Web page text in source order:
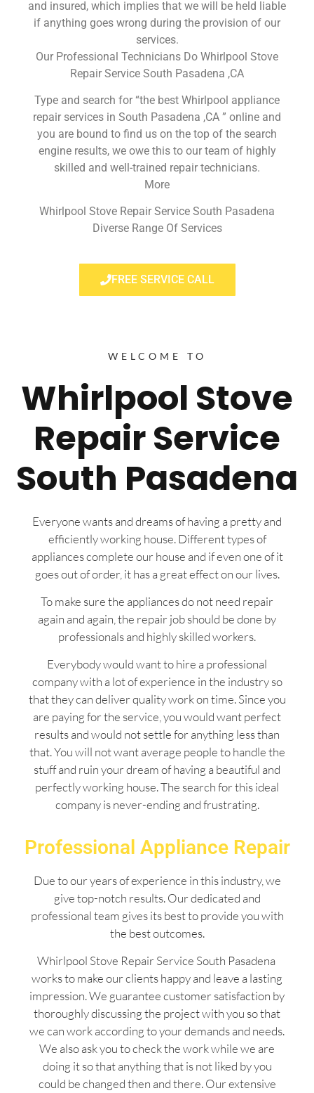
and insured, which implies that we will be held liable
if anything goes wrong during the provision of our
services.
Our Professional Technicians Do Whirlpool Stove
Repair Service South Pasadena ,CA
Type and search for “the best Whirlpool appliance
repair services in South Pasadena ,CA ” online and
you are bound to find us on the top of the search
engine results, we owe this to our team of highly
skilled and well-trained repair technicians.
More
Whirlpool Stove Repair Service South Pasadena
Diverse Range Of Services
FREE SERVICE CALL
WELCOME TO
Whirlpool Stove
Repair Service
South Pasadena
Everyone wants and dreams of having a pretty and
efficiently working house. Different types of
appliances complete our house and if even one of it
goes out of order, it has a great effect on our lives.
To make sure the appliances do not need repair
again and again, the repair job should be done by
professionals and highly skilled workers.
Everybody would want to hire a professional
company with a lot of experience in the industry so
that they can deliver quality work on time. Since you
are paying for the service, you would want perfect
results and would not settle for anything less than
that. You will not want average people to handle the
stuff and ruin your dream of having a beautiful and
perfectly working house. The search for this ideal
company is never-ending and frustrating.
Professional Appliance Repair
Due to our years of experience in this industry, we
give top-notch results. Our dedicated and
professional team gives its best to provide you with
the best outcomes.
Whirlpool Stove Repair Service South Pasadena
works to make our clients happy and leave a lasting
impression. We guarantee customer satisfaction by
thoroughly discussing the project with you so that
we can work according to your demands and needs.
We also ask you to check the work while we are
doing it so that anything that is not liked by you
could be changed then and there. Our extensive